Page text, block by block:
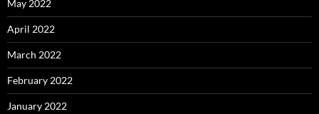
May 2022
April 2022
March 2022
February 2022
January 2022